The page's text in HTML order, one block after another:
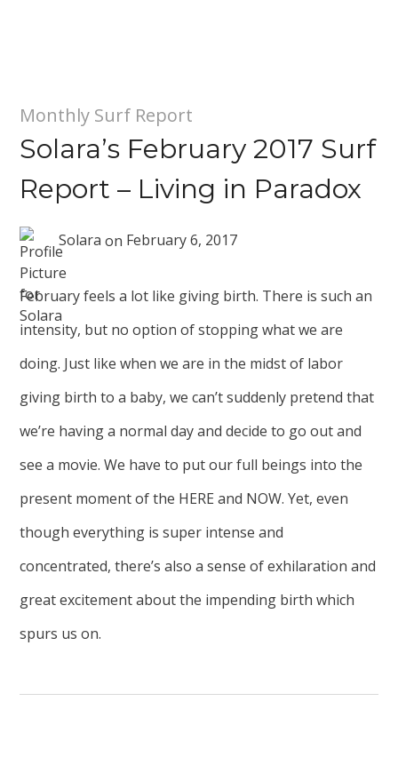
Monthly Surf Report
Solara’s February 2017 Surf
Report – Living in Paradox
Solara on February 6, 2017
February feels a lot like giving birth. There is such an
intensity, but no option of stopping what we are
doing. Just like when we are in the midst of labor
giving birth to a baby, we can’t suddenly pretend that
we’re having a normal day and decide to go out and
see a movie. We have to put our full beings into the
present moment of the HERE and NOW. Yet, even
though everything is super intense and
concentrated, there’s also a sense of exhilaration and
great excitement about the impending birth which
spurs us on.